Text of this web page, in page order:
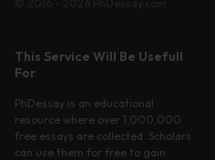
This Service Will Be Usefull
For
PhDessay is an educational
resource where over 1,000,000
free essays are collected. Scholars
can use them for free to gain